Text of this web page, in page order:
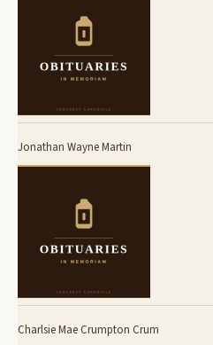
Jonathan Wayne Martin
Charlsie Mae Crumpton Crum